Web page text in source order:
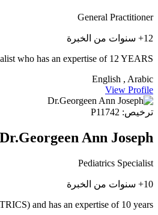
General Practitioner
12+ سنوات من الخبرة
who has an expertise of 12 YEARS
English , Arabic
View Profile
ترخيص: P11742
Dr.Georgeen Ann Joseph
Pediatrics Specialist
10+ سنوات من الخبرة
and has an expertise of 10 years.